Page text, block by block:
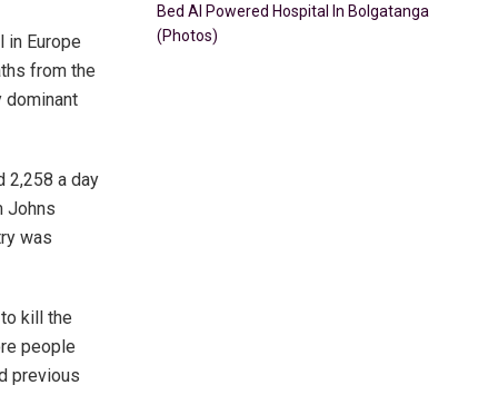
in Europe
from the
dominant
2,258 a day
Johns
was
kill the
people
previous
Bed AI Powered Hospital In Bolgatanga
(Photos)